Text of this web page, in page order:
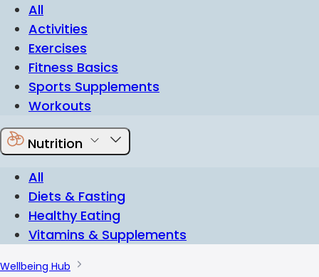
All
Activities
Exercises
Fitness Basics
Sports Supplements
Workouts
Nutrition
All
Diets & Fasting
Healthy Eating
Vitamins & Supplements
Wellbeing Hub